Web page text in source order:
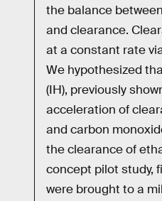
the balance
and clearance.
at a constant rate
We hypothesized
(IH), previously
acceleration of
and carbon
the clearance of
concept pilot study,
were brought to a